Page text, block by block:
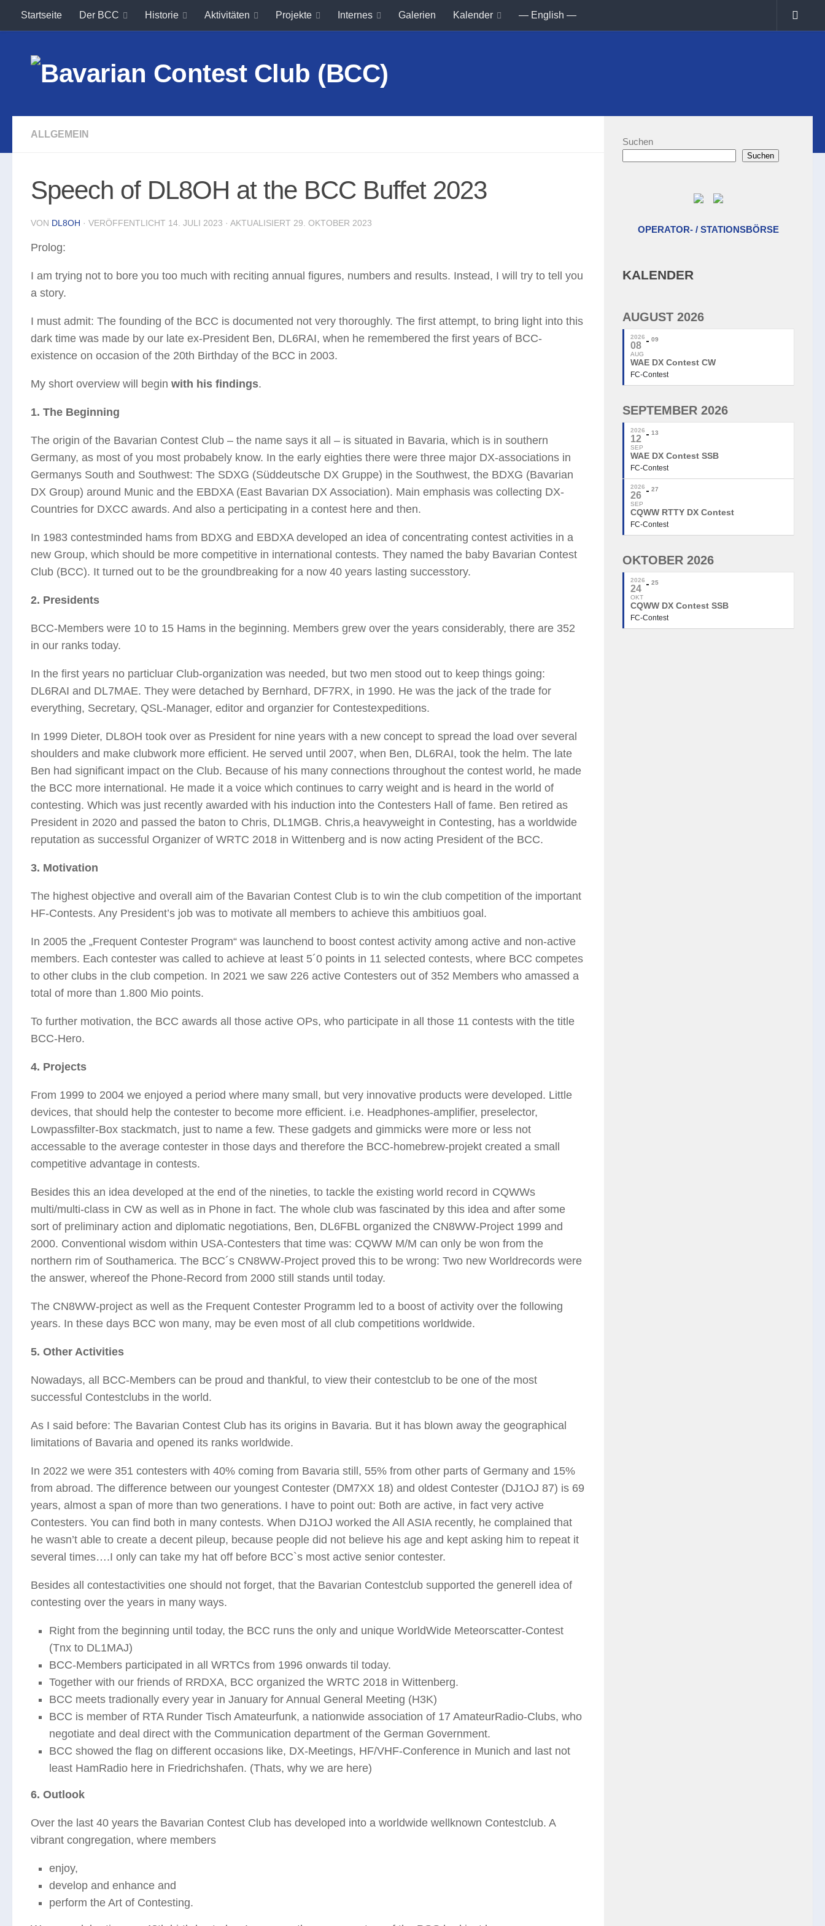
Unter dem Inhalt
Startseite Der BCC Historie Aktivitäten Projekte Internes Galerien Kalender — English —
ALLGEMEIN
Speech of DL8OH at the BCC Buffet 2023
VON DL8OH · VERÖFFENTLICHT 14. JULI 2023 · AKTUALISIERT 29. OKTOBER 2023
Prolog:
I am trying not to bore you too much with reciting annual figures, numbers and results. Instead, I will try to tell you
a story.
I must admit: The founding of the BCC is documented not very thoroughly. The first attempt, to bring light into this
dark time was made by our late ex-President Ben, DL6RAI, when he remembered the first years of BCC-
existence on occasion of the 20th Birthday of the BCC in 2003.
My short overview will begin with his findings.
1. The Beginning
The origin of the Bavarian Contest Club – the name says it all – is situated in Bavaria, which is in southern
Germany, as most of you most probabely know. In the early eighties there were three major DX-associations in
Germanys South and Southwest: The SDXG (Süddeutsche DX Gruppe) in the Southwest, the BDXG (Bavarian
DX Group) around Munic and the EBDXA (East Bavarian DX Association). Main emphasis was collecting DX-
Countries for DXCC awards. And also a perticipating in a contest here and then.
In 1983 contestminded hams from BDXG and EBDXA developed an idea of concentrating contest activities in a
new Group, which should be more competitive in international contests. They named the baby Bavarian Contest
Club (BCC). It turned out to be the groundbreaking for a now 40 years lasting successtory.
2. Presidents
BCC-Members were 10 to 15 Hams in the beginning. Members grew over the years considerably, there are 352
in our ranks today.
In the first years no particluar Club-organization was needed, but two men stood out to keep things going:
DL6RAI and DL7MAE. They were detached by Bernhard, DF7RX, in 1990. He was the jack of the trade for
everything, Secretary, QSL-Manager, editor and organzier for Contestexpeditions.
In 1999 Dieter, DL8OH took over as President for nine years with a new concept to spread the load over several
shoulders and make clubwork more efficient. He served until 2007, when Ben, DL6RAI, took the helm. The late
Ben had significant impact on the Club. Because of his many connections throughout the contest world, he made
the BCC more international. He made it a voice which continues to carry weight and is heard in the world of
contesting. Which was just recently awarded with his induction into the Contesters Hall of fame. Ben retired as
President in 2020 and passed the baton to Chris, DL1MGB. Chris,a heavyweight in Contesting, has a worldwide
reputation as successful Organizer of WRTC 2018 in Wittenberg and is now acting President of the BCC.
3. Motivation
The highest objective and overall aim of the Bavarian Contest Club is to win the club competition of the important
HF-Contests. Any President’s job was to motivate all members to achieve this ambitiuos goal.
In 2005 the „Frequent Contester Program“ was launchend to boost contest activity among active and non-active
members. Each contester was called to achieve at least 5´0 points in 11 selected contests, where BCC competes
to other clubs in the club competion. In 2021 we saw 226 active Contesters out of 352 Members who amassed a
total of more than 1.800 Mio points.
To further motivation, the BCC awards all those active OPs, who participate in all those 11 contests with the title
BCC-Hero.
4. Projects
From 1999 to 2004 we enjoyed a period where many small, but very innovative products were developed. Little
devices, that should help the contester to become more efficient. i.e. Headphones-amplifier, preselector,
Lowpassfilter-Box stackmatch, just to name a few. These gadgets and gimmicks were more or less not
accessable to the average contester in those days and therefore the BCC-homebrew-projekt created a small
competitive advantage in contests.
Besides this an idea developed at the end of the nineties, to tackle the existing world record in CQWWs
multi/multi-class in CW as well as in Phone in fact. The whole club was fascinated by this idea and after some
sort of preliminary action and diplomatic negotiations, Ben, DL6FBL organized the CN8WW-Project 1999 and
2000. Conventional wisdom within USA-Contesters that time was: CQWW M/M can only be won from the
northern rim of Southamerica. The BCC´s CN8WW-Project proved this to be wrong: Two new Worldrecords were
the answer, whereof the Phone-Record from 2000 still stands until today.
The CN8WW-project as well as the Frequent Contester Programm led to a boost of activity over the following
years. In these days BCC won many, may be even most of all club competitions worldwide.
5. Other Activities
Nowadays, all BCC-Members can be proud and thankful, to view their contestclub to be one of the most
successful Contestclubs in the world.
As I said before: The Bavarian Contest Club has its origins in Bavaria. But it has blown away the geographical
limitations of Bavaria and opened its ranks worldwide.
In 2022 we were 351 contesters with 40% coming from Bavaria still, 55% from other parts of Germany and 15%
from abroad. The difference between our youngest Contester (DM7XX 18) and oldest Contester (DJ1OJ 87) is 69
years, almost a span of more than two generations. I have to point out: Both are active, in fact very active
Contesters. You can find both in many contests. When DJ1OJ worked the All ASIA recently, he complained that
he wasn’t able to create a decent pileup, because people did not believe his age and kept asking him to repeat it
several times….I only can take my hat off before BCC`s most active senior contester.
Besides all contestactivities one should not forget, that the Bavarian Contestclub supported the generell idea of
contesting over the years in many ways.
Right from the beginning until today, the BCC runs the only and unique WorldWide Meteorscatter-Contest
(Tnx to DL1MAJ)
BCC-Members participated in all WRTCs from 1996 onwards til today.
Together with our friends of RRDXA, BCC organized the WRTC 2018 in Wittenberg.
BCC meets tradionally every year in January for Annual General Meeting (H3K)
BCC is member of RTA Runder Tisch Amateurfunk, a nationwide association of 17 AmateurRadio-Clubs, who
negotiate and deal direct with the Communication department of the German Government.
BCC showed the flag on different occasions like, DX-Meetings, HF/VHF-Conference in Munich and last not
least HamRadio here in Friedrichshafen. (Thats, why we are here)
6. Outlook
Over the last 40 years the Bavarian Contest Club has developed into a worldwide wellknown Contestclub. A
vibrant congregation, where members
enjoy,
develop and enhance and
perform the Art of Contesting.
Suchen
Suchen
OPERATOR- / STATIONSBÖRSE
KALENDER
AUGUST 2026
2026
08
AUG
09
WAE DX Contest CW
FC-Contest
SEPTEMBER 2026
2026
12
SEP
13
WAE DX Contest SSB
FC-Contest
2026
26
SEP
27
CQWW RTTY DX Contest
FC-Contest
OKTOBER 2026
2026
24
OKT
25
CQWW DX Contest SSB
FC-Contest